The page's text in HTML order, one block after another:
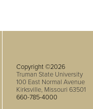
Copyright ©2026
Truman State University
100 East Normal Avenue
Kirksville, Missouri 63501
660-785-4000